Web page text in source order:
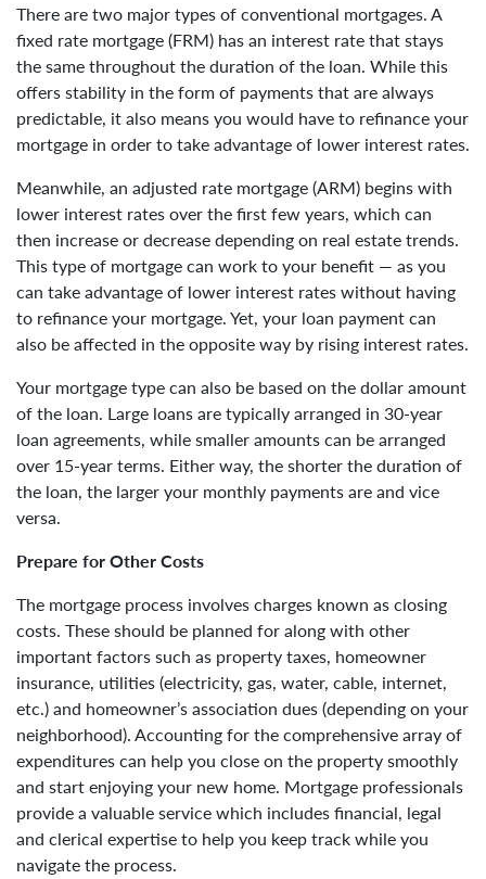
There are two major types of conventional mortgages. A
fixed rate mortgage (FRM) has an interest rate that stays
the same throughout the duration of the loan. While this
offers stability in the form of payments that are always
predictable, it also means you would have to refinance your
mortgage in order to take advantage of lower interest rates.
Meanwhile, an adjusted rate mortgage (ARM) begins with
lower interest rates over the first few years, which can
then increase or decrease depending on real estate trends.
This type of mortgage can work to your benefit — as you
can take advantage of lower interest rates without having
to refinance your mortgage. Yet, your loan payment can
also be affected in the opposite way by rising interest rates.
Your mortgage type can also be based on the dollar amount
of the loan. Large loans are typically arranged in 30-year
loan agreements, while smaller amounts can be arranged
over 15-year terms. Either way, the shorter the duration of
the loan, the larger your monthly payments are and vice
versa.
Prepare for Other Costs
The mortgage process involves charges known as closing
costs. These should be planned for along with other
important factors such as property taxes, homeowner
insurance, utilities (electricity, gas, water, cable, internet,
etc.) and homeowner’s association dues (depending on your
neighborhood). Accounting for the comprehensive array of
expenditures can help you close on the property smoothly
and start enjoying your new home. Mortgage professionals
provide a valuable service which includes financial, legal
and clerical expertise to help you keep track while you
navigate the process.